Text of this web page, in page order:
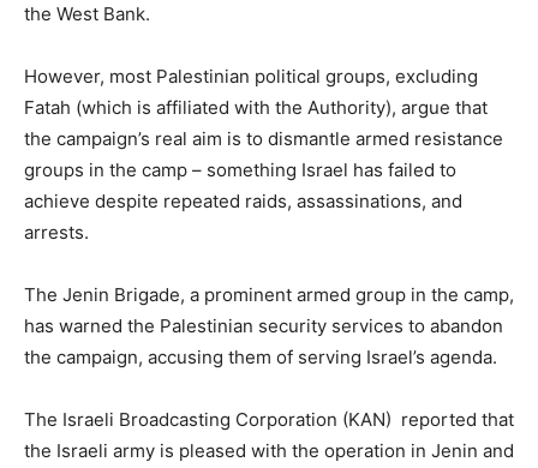
the West Bank.
However, most Palestinian political groups, excluding
Fatah (which is affiliated with the Authority), argue that
the campaign’s real aim is to dismantle armed resistance
groups in the camp – something Israel has failed to
achieve despite repeated raids, assassinations, and
arrests.
The Jenin Brigade, a prominent armed group in the camp,
has warned the Palestinian security services to abandon
the campaign, accusing them of serving Israel’s agenda.
The Israeli Broadcasting Corporation (KAN) reported that
the Israeli army is pleased with the operation in Jenin and